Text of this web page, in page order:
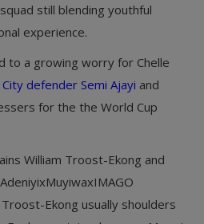
still blending youthful
experience.
to a growing worry for Chelle
defender Semi Ajayi and
for the the World Cup
William Troost-Ekong and
Ekong usually shoulders